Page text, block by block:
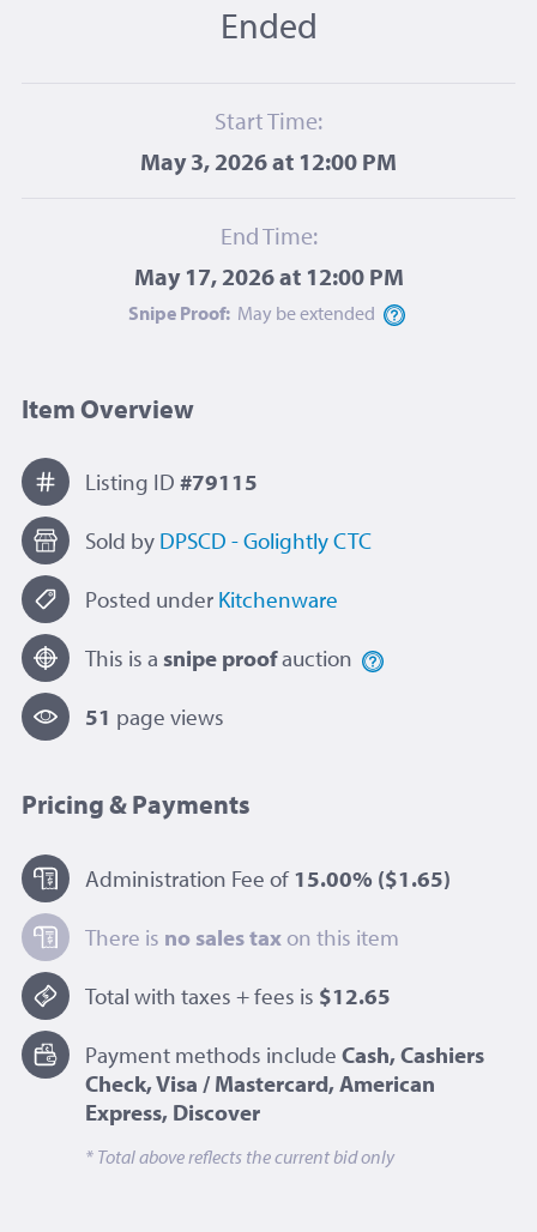
Ended
Start Time:
May 3, 2026 at 12:00 PM
End Time:
May 17, 2026 at 12:00 PM
Snipe Proof: May beextended
Item Overview
Listing ID #79115
Sold by DPSCD - Golightly CTC
Posted under Kitchenware
This is a snipe proofauction
51 page views
Pricing & Payments
Administration Fee of 15.00% ($1.65)
There is no sales taxon this item
Total with taxes + fees is $12.65
Payment methods include Cash, Cashiers
Check, Visa / Mastercard, American
Express, Discover
* Total above reflects the current bid only